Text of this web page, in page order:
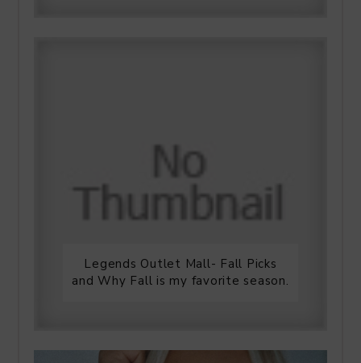
Legends Outlet Mall- Fall Picks
and Why Fall is my favorite season.